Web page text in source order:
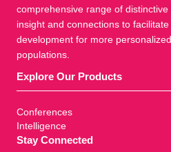
comprehensive range of
insight and connections to
development for more
populations.
Explore Our Products
Conferences
Intelligence
Stay Connected